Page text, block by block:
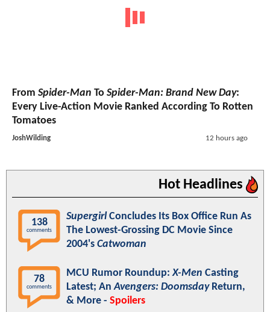
From Spider-Man To Spider-Man: Brand New Day:
Every Live-Action Movie Ranked According To Rotten
Tomatoes
JoshWilding 12 hours ago
Hot Headlines
138
comments
SupergirlConcludes Its Box Office Run As
The Lowest-Grossing DC Movie Since
2004's Catwoman
78
comments
MCU Rumor Roundup:X-Men Casting
Latest; AnAvengers: DoomsdayReturn,
& More - Spoilers